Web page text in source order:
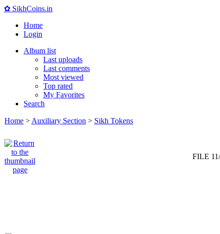
✿ SikhCoins.in
Home
Login
Album list
Last uploads
Last comments
Most viewed
Top rated
My Favorites
Search
Home > Auxiliary Section > Sikh Tokens
FILE